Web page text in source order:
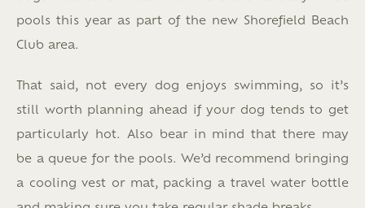
pools this year as part of the new Shorefield Beach
Club area.
That said, not every dog enjoys swimming, so it’s
still worth planning ahead if your dog tends to get
particularly hot. Also bear in mind that there may
be a queue for the pools. We’d recommend bringing
a cooling vest or mat, packing a travel water bottle